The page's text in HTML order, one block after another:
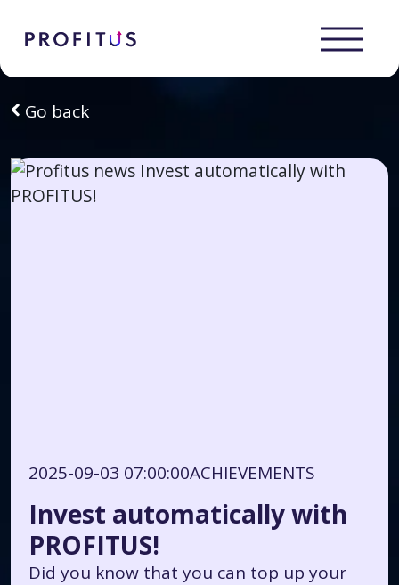
Go back
2025-09-03 07:00:00ACHIEVEMENTS
Invest automatically with
PROFITUS!
Did you know that you can top up your